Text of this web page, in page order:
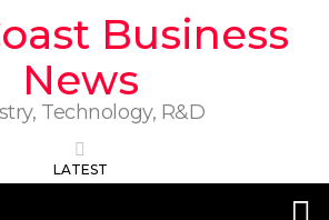
Business
News
Technology, R&D
LATEST